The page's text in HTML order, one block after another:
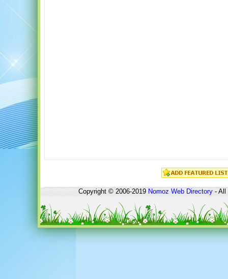
Copyright © 2006-2019Nomoz Web Directory- All